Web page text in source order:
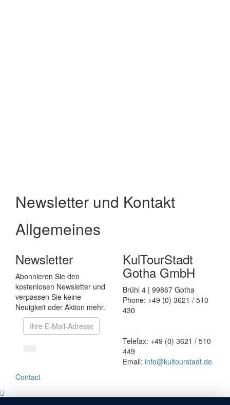
Newsletter und Kontakt
Allgemeines
Newsletter
Abonnieren Sie den
kostenlosen Newsletter und
verpassen Sie keine
Neuigkeit oder Aktion mehr.
KulTourStadt
Gotha GmbH
Brühl 4 | 99867 Gotha
Phone: +49 (0) 3621 / 510
430
Telefax: +49 (0) 3621 / 510
449
Email: info@kultourstadt.de
Contact